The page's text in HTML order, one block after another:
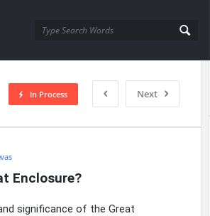
Next
In Process
Enclosure?
significance of the Great